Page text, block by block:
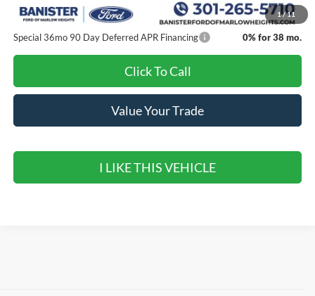
1/11
Sale Price
$38,205
Special 36mo 90 Day Deferred APR Financing 0% for 38 mo.
Click To Call
Value Your Trade
I LIKE THIS VEHICLE